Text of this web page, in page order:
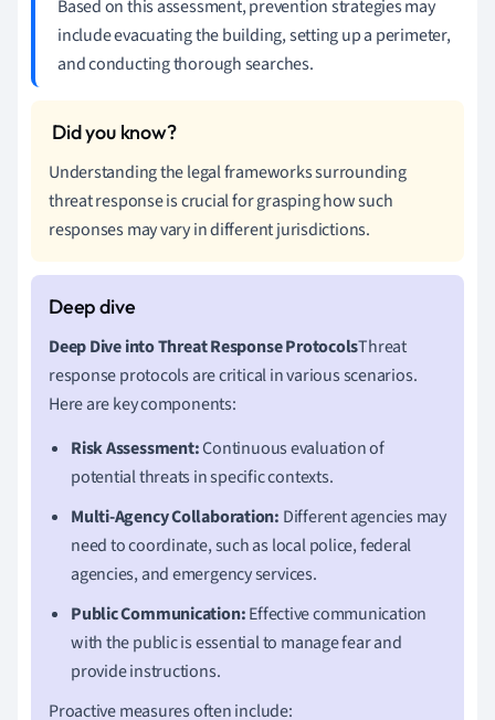
Based on this assessment, prevention strategies may
include evacuating the building, setting up a perimeter,
and conducting thorough searches.
Understanding the legal frameworks surrounding
threat response is crucial for grasping how such
responses may vary in different jurisdictions.
Deep Dive into Threat Response ProtocolsThreat
response protocols are critical in various scenarios.
Here are key components:
Risk Assessment:Continuous evaluation of
potential threats in specific contexts.
Multi-Agency Collaboration: Different agencies may
need to coordinate, such as local police, federal
agencies, and emergency services.
Public Communication:Effective communication
with the public is essential to manage fear and
provide instructions.
Proactive measures often include: